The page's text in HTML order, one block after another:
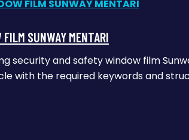
SUNWAY MENTARI
security and safety window film
with the required keywords and